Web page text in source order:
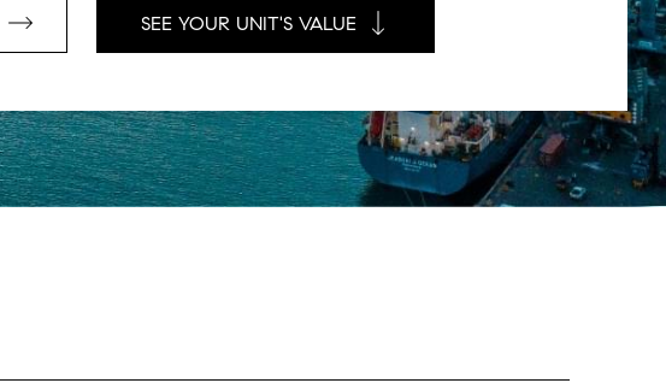
SEE YOUR UNIT'S VALUE